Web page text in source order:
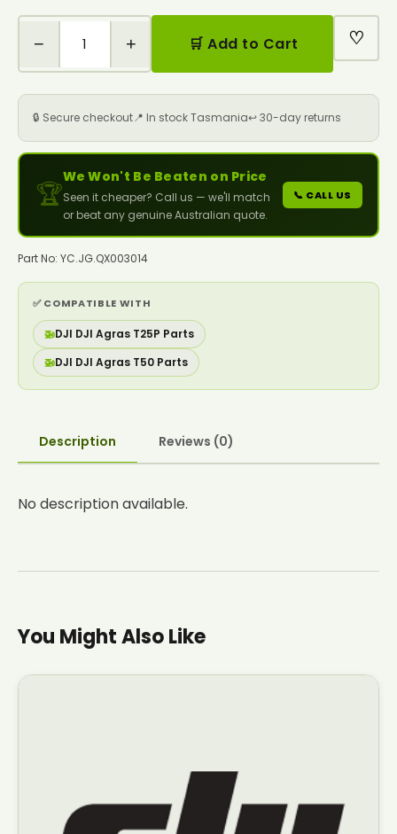
− + 🛒 Add to Cart ♡
🔒 Secure checkout📍 In stock Tasmania↩️ 30-day returns
🏆
We Won't Be Beaten on Price
Seen it cheaper? Call us — we'll match
or beat any genuine Australian quote.
📞 CALL US
Part No: YC.JG.QX003014
✅ COMPATIBLE WITH
🚁DJI DJI Agras T25P Parts
🚁DJI DJI Agras T50 Parts
Description Reviews (0)
No description available.
You Might Also Like